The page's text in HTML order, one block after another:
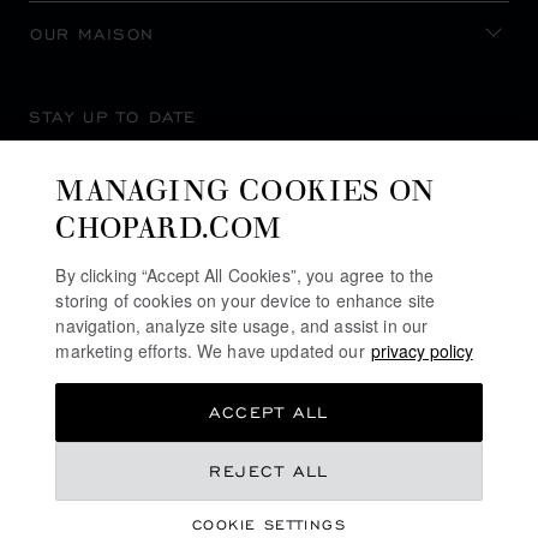
OUR MAISON
STAY UP TO DATE
MANAGING COOKIES ON
CHOPARD.COM
By clicking “Accept All Cookies”, you agree to the
storing of cookies on your device to enhance site
navigation, analyze site usage, and assist in our
marketing efforts. We have updated our privacy policy
COOKIE SETTINGS
REJECT ALL
ACCEPT ALL